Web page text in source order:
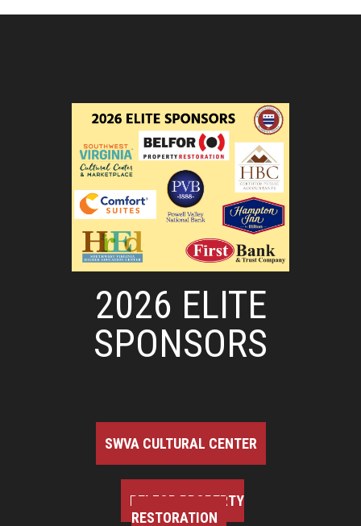
2026 ELITE
SPONSORS
SWVA CULTURAL CENTER
BELFOR PROPERTY
RESTORATION